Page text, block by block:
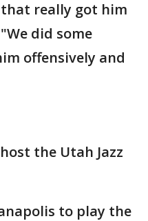
really got him
did some
offensively and
the Utah Jazz
to play the